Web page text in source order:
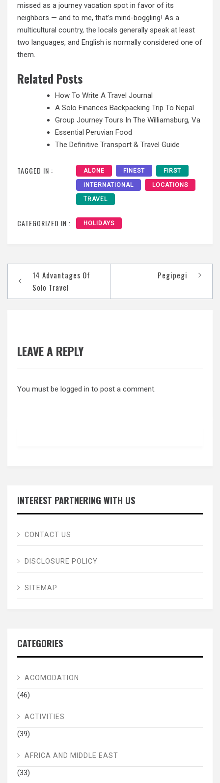
missed as a journey vacation spot in favor of its
neighbors — and to me, that’s mind-boggling! As a
multicultural country, the locals generally speak at least
two languages, and English is normally considered one of
them.
Related Posts
How To Write A Travel Journal
A Solo Finances Backpacking Trip To Nepal
Group Journey Tours In The Williamsburg, Va
Essential Peruvian Food
The Definitive Transport & Travel Guide
TAGGED IN : ALONE FINEST FIRST
INTERNATIONAL LOCATIONS
TRAVEL
CATEGORIZED IN : HOLIDAYS
navigation
14 Advantages Of
Solo Travel
Pegipegi
LEAVE A REPLY
You must be logged in to post a comment.
INTEREST PARTNERING WITH US
CONTACT US
DISCLOSURE POLICY
SITEMAP
CATEGORIES
ACOMODATION
(46)
ACTIVITIES
(39)
AFRICA AND MIDDLE EAST
(33)